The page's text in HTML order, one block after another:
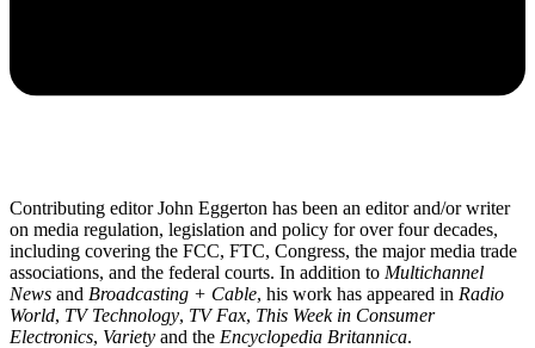
Contributing editor John Eggerton has been an editor and/or writer
on media regulation, legislation and policy for over four decades,
including covering the FCC, FTC, Congress, the major media trade
associations, and the federal courts. In addition to Multichannel
News and Broadcasting + Cable, his work has appeared in Radio
World, TV Technology, TV Fax, This Week in Consumer
Electronics, Variety and the Encyclopedia Britannica.